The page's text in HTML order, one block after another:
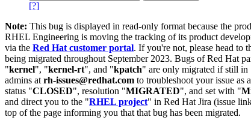
[?]
Note: This bug is displayed in read-only format because the
RHEL Engineering is moving the tracking of its product
via the Red Hat customer portal. If you're not, please head to
being migrated throughout September 2023. Bugs of Red Hat
"kernel", "kernel-rt", and "kpatch" are only migrated if still in
admins at rh-issues@redhat.com to troubleshoot your issue as
status "CLOSED", resolution "MIGRATED", and set with "
and direct you to the "RHEL project" in Red Hat Jira (issue
top of the page informing you that that bug has been migrated.